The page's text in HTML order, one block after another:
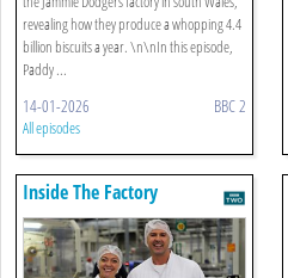
revealing how they produce a whopping 4.4
billion biscuits a year. \n\nIn this episode,
Paddy ...
14-01-2026 BBC 2
All episodes
Inside The Factory